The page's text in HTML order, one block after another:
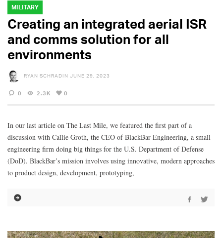
MILITARY
Creating an integrated aerial ISR
and comms solution for all
environments
RYAN SCHRADIN JUNE 29, 2023
0 2.3K 0
In our last article on The Last Mile, we featured the first part of a
discussion with Callie Groth, the CEO of BlackBar Engineering, a small
engineering firm doing big things for the U.S. Department of Defense
(DoD). BlackBar’s mission involves using innovative, modern approaches
to product design, development, prototyping,